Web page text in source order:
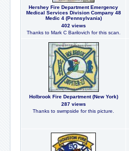
Hershey Fire Department Emergency
Medical Services Division Company 48
Medic 4 (Pennsylvania)
402 views
Thanks to Mark C Barilovich for this scan.
Holbrook Fire Department (New York)
287 views
Thanks to swmpside for this picture.